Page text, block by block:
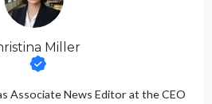
Miller
Associate News Editor at the CEO